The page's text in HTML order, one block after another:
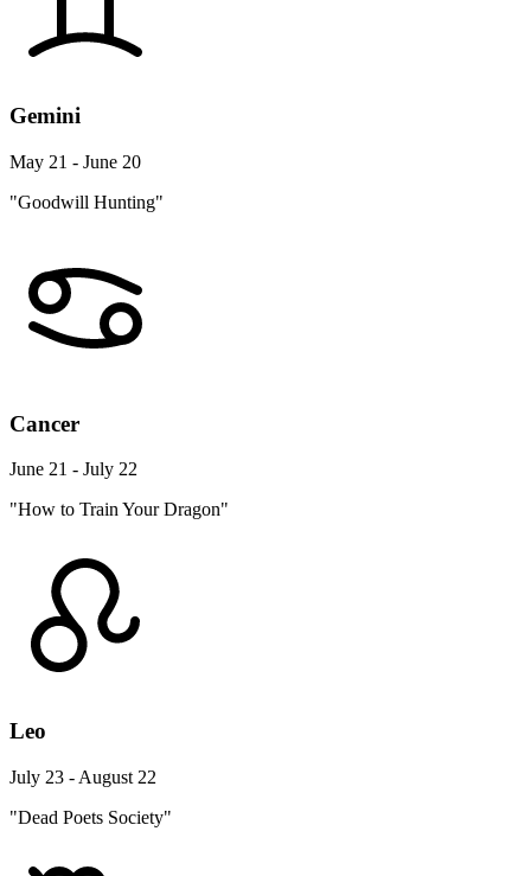
Gemini
May 21 - June 20
"Goodwill Hunting"
Cancer
June 21 - July 22
"How to Train Your Dragon"
Leo
July 23 - August 22
"Dead Poets Society"